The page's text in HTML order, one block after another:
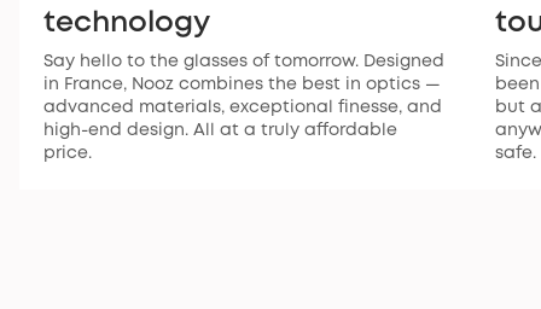
technology
Say hello to the glasses of tomorrow. Designed
in France, Nooz combines the best in optics —
advanced materials, exceptional finesse, and
high-end design. All at a truly affordable
price.
but
safe.